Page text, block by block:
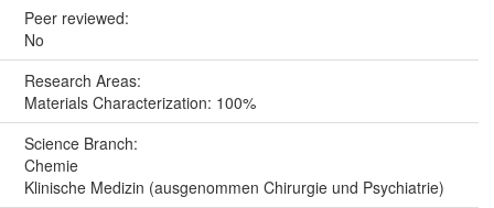
Peer reviewed:
No
Research Areas:
Materials Characterization: 100%
Science Branch:
Chemie
Klinische Medizin (ausgenommen Chirurgie und Psychiatrie)